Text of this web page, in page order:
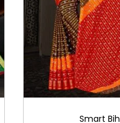
Smart